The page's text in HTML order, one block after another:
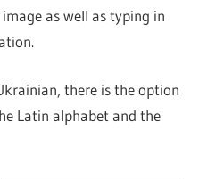
as well as typing in
there is the option
Latin alphabet and the